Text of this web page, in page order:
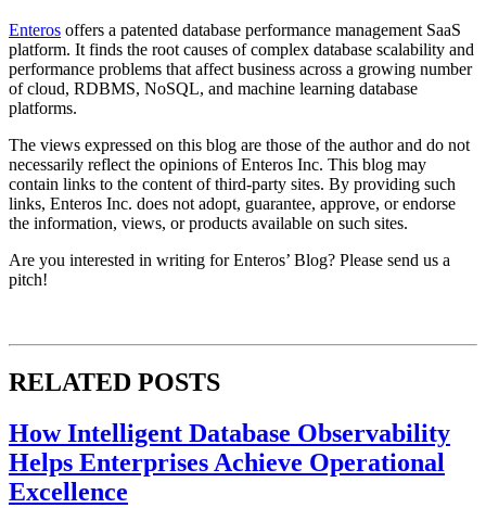
Enteros offers a patented database performance management SaaS
platform. It finds the root causes of complex database scalability and
performance problems that affect business across a growing number
of cloud, RDBMS, NoSQL, and machine learning database
platforms.
The views expressed on this blog are those of the author and do not
necessarily reflect the opinions of Enteros Inc. This blog may
contain links to the content of third-party sites. By providing such
links, Enteros Inc. does not adopt, guarantee, approve, or endorse
the information, views, or products available on such sites.
Are you interested in writing for Enteros’ Blog? Please send us a
pitch!
RELATED POSTS
How Intelligent Database Observability
Helps Enterprises Achieve Operational
Excellence